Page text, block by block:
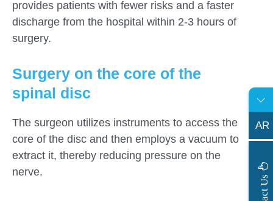
provides patients with fewer risks and a faster
discharge from the hospital within 2-3 hours of
surgery.
Surgery on the core of the
spinal disc
The surgeon utilizes instruments to access the
core of the disc and then employs a vacuum to
extract it, thereby reducing pressure on the
nerve.
AR